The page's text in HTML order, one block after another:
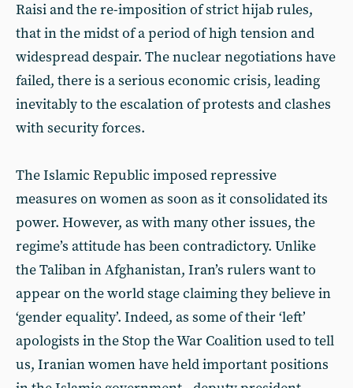
Raisi and the re-imposition of strict hijab rules,
that in the midst of a period of high tension and
widespread despair. The nuclear negotiations have
failed, there is a serious economic crisis, leading
inevitably to the escalation of protests and clashes
with security forces.
The Islamic Republic imposed repressive
measures on women as soon as it consolidated its
power. However, as with many other issues, the
regime’s attitude has been contradictory. Unlike
the Taliban in Afghanistan, Iran’s rulers want to
appear on the world stage claiming they believe in
‘gender equality’. Indeed, as some of their ‘left’
apologists in the Stop the War Coalition used to tell
us, Iranian women have held important positions